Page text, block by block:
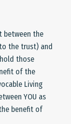
between the
the trust) and
those
of the
Living
YOU as
benefit of